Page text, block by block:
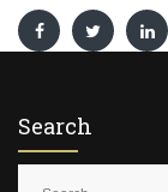
Search